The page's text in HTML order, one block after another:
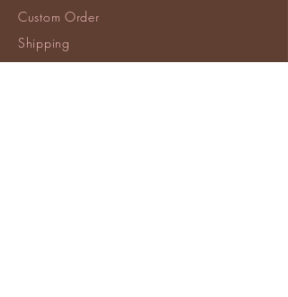
Custom Order
Shipping